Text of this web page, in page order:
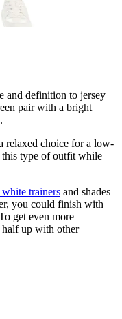
and definition to jersey
pair with a bright
relaxed choice for a low-
this type of outfit while
white trainers and shades
you could finish with
get even more
up with other